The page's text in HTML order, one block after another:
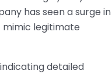
has seen a surge in
legitimate
detailed